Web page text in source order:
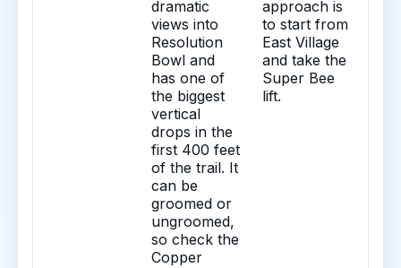
dramatic
views into
Resolution
Bowl and
has one of
the biggest
vertical
drops in the
first 400 feet
of the trail. It
can be
groomed or
ungroomed,
so check the
Copper
approach is
to start from
East Village
and take the
Super Bee
lift.